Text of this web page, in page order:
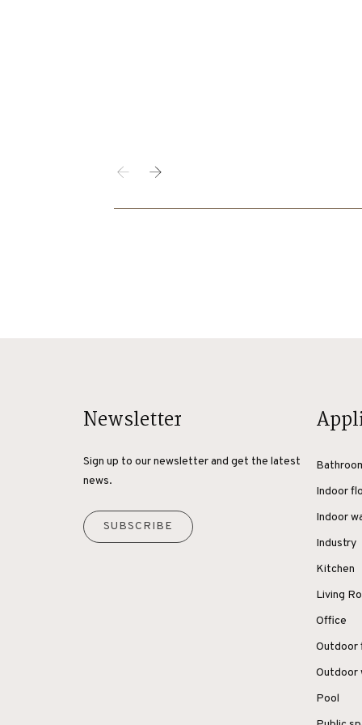
Newsletter
Sign up to our newsletter and get the latest
news.
SUBSCRIBE
Indoor
Indoor
Industry
Kitchen
Living
Office
Outdoor
Outdoor
Pool